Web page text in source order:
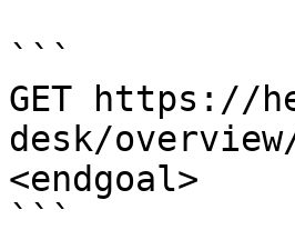
```
GET https://
desk/
<endgoal>
```